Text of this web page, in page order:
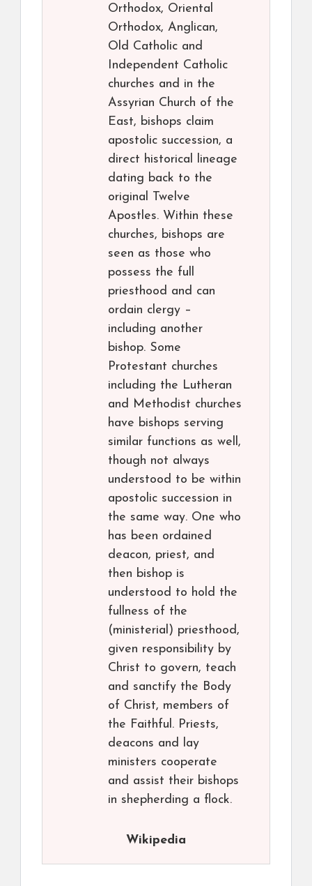
Orthodox, Oriental
Orthodox, Anglican,
Old Catholic and
Independent Catholic
churches and in the
Assyrian Church of the
East, bishops claim
apostolic succession, a
direct historical lineage
dating back to the
original Twelve
Apostles. Within these
churches, bishops are
seen as those who
possess the full
priesthood and can
ordain clergy –
including another
bishop. Some
Protestant churches
including the Lutheran
and Methodist churches
have bishops serving
similar functions as well,
though not always
understood to be within
apostolic succession in
the same way. One who
has been ordained
deacon, priest, and
then bishop is
understood to hold the
fullness of the
(ministerial) priesthood,
given responsibility by
Christ to govern, teach
and sanctify the Body
of Christ, members of
the Faithful. Priests,
deacons and lay
ministers cooperate
and assist their bishops
in shepherding a flock.
Wikipedia